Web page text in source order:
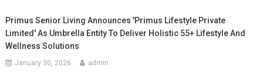
Primus Senior Living Announces 'Primus Lifestyle Private
Limited' As Umbrella Entity To Deliver Holistic 55+ Lifestyle And
Wellness Solutions
January 30, 2026 admin